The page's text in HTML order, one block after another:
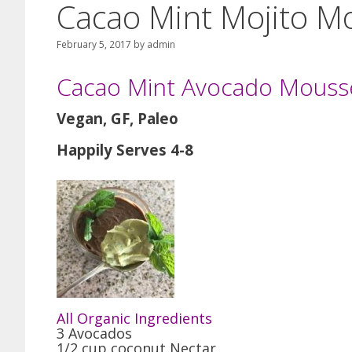
Cacao Mint Mojito
February 5, 2017 by admin
Cacao Mint Avocado
Vegan, GF, Paleo
Happily Serves 4-8
All Organic Ingredients
3 Avocados
1/2 cup coconut Nectar